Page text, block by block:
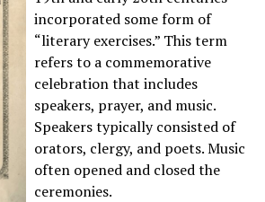
incorporated some form of
“literary exercises.” This term
refers to a commemorative
celebration that includes
speakers, prayer, and music.
Speakers typically consisted of
orators, clergy, and poets. Music
often opened and closed the
ceremonies.